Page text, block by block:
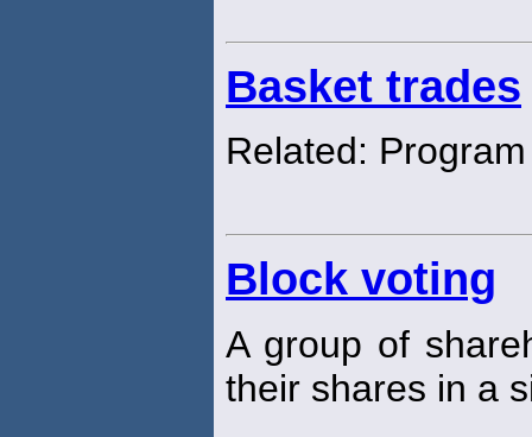
Basket trades
Related:
Block voting
A group of
their shares in a